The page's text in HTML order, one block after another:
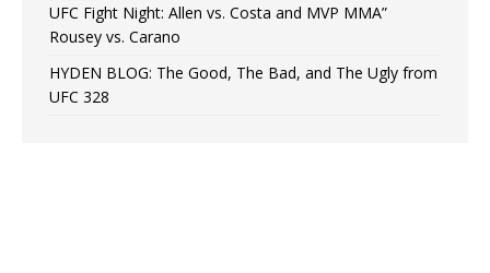
UFC Fight Night: Allen vs. Costa and MVP MMA”
Rousey vs. Carano
HYDEN BLOG: The Good, The Bad, and The Ugly from
UFC 328